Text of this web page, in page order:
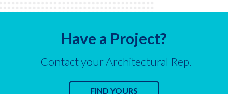
Have a Project?
Contact your Architectural Rep.
FIND YOURS